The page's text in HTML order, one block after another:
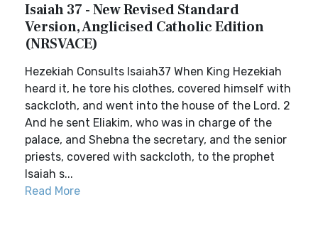
Isaiah 37 - New Revised Standard
Version, Anglicised Catholic Edition
(NRSVACE)
Hezekiah Consults Isaiah37 When King Hezekiah
heard it, he tore his clothes, covered himself with
sackcloth, and went into the house of the Lord. 2
And he sent Eliakim, who was in charge of the
palace, and Shebna the secretary, and the senior
priests, covered with sackcloth, to the prophet
Isaiah s...
Read More